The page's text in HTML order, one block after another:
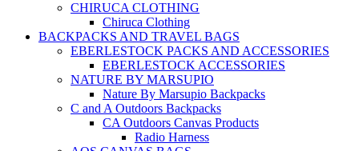
CHIRUCA CLOTHING
Chiruca Clothing
BACKPACKS AND TRAVEL BAGS
EBERLESTOCK PACKS AND ACCESSORIES
EBERLESTOCK ACCESSORIES
NATURE BY MARSUPIO
Nature By Marsupio Backpacks
C and A Outdoors Backpacks
CA Outdoors Canvas Products
Radio Harness